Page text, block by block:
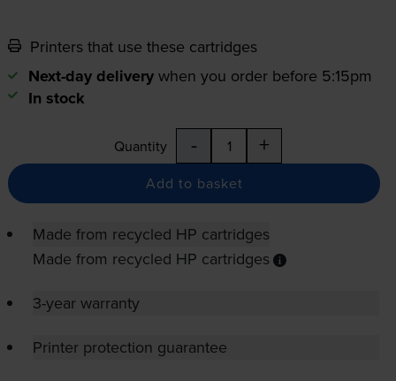
Printers that use these cartridges
Next-day delivery when you order before 5:15pm
In stock
Quantity - +
Add to basket
Made from recycled HP cartridges
Made from recycled HP cartridges
3-year warranty
Printer protection guarantee